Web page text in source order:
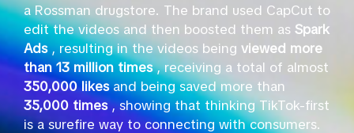
a Rossman drugstore. The brand used CapCut to
edit the videos and then boosted them as Spark
Ads, resulting in the videos being viewed more
than 13 million times, receiving a total of almost
350,000 likesand being saved more than
35,000 times, showing that thinking TikTok-first
is a surefire way to connecting with consumers.